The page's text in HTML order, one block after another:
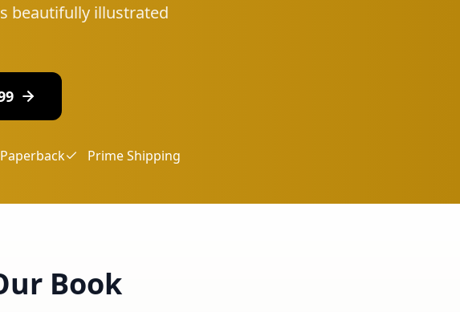
beautifully illustrated
Prime Shipping
Book